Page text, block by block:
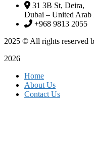
31 3B St, Deira,
Dubai – United Arab
+968 9813 2055
2025 © All rights reserved
2026
Home
About Us
Contact Us